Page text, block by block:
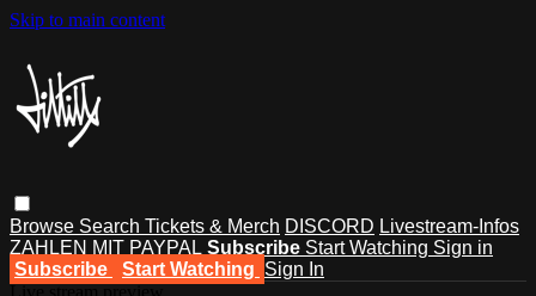
Skip to main content
Browse Search Tickets & Merch DISCORD Livestream-Infos
ZAHLEN MIT PAYPAL Subscribe Start Watching Sign in
Subscribe
Start Watching Sign In